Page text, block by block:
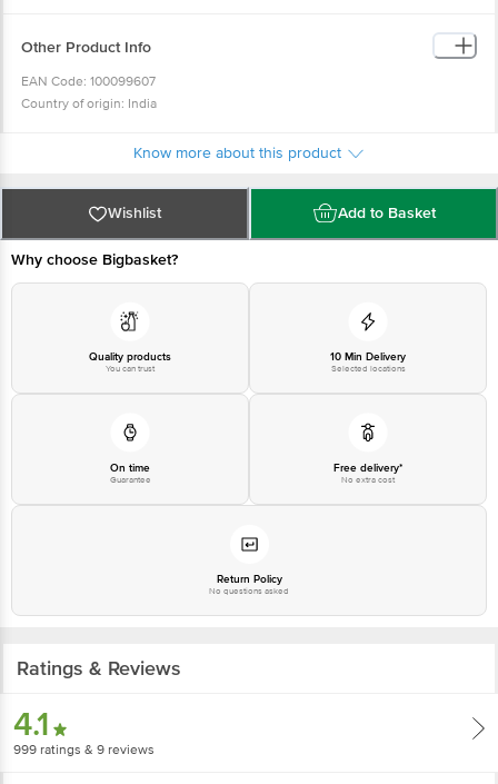
Other Product Info
EAN Code: 100099607
Country of origin: India
Manufactured & Marketed By: DS SPICECO PVT. LTD., B - 6, 17, 18, 19,
Best Before 07-02-2027
For Queries/Feedback/Complaints, Contact our Customer Care Executive at
Phone:1860 123 1000 | Address: Innovative Retail Concepts Private Limited,
Ranka Junction 4th Floor, Tin Factory bus stop. KR Puram, Bangalore-
560016,Email:customerservice@bigbasket.com
Know more about this product
Wishlist Add to Basket
Why choose Bigbasket?
Quality products
You can trust
10 Min Delivery
Selected locations
On time
Guarantee
Free delivery*
No extra cost
Return Policy
No questions asked
Ratings & Reviews
4.1
999 ratings & 9 reviews